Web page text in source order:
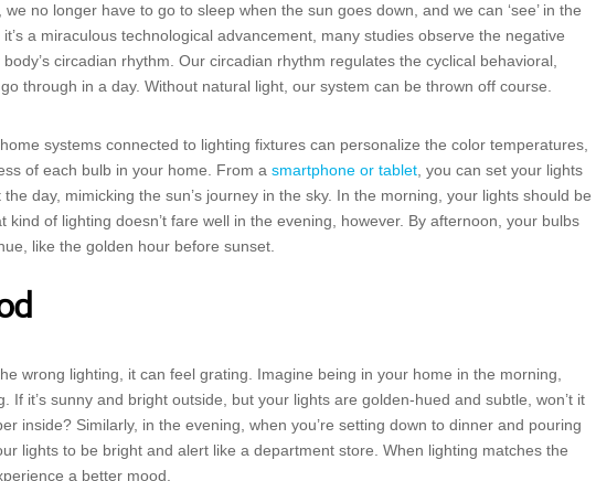
no longer have to go to sleep when the sun goes down, and we can ‘see’ in the
a miraculous technological advancement, many studies observe the negative
circadian rhythm. Our circadian rhythm regulates the cyclical behavioral,
through in a day. Without natural light, our system can be thrown off course.
systems connected to lighting fixtures can personalize the color temperatures,
of each bulb in your home. From a smartphone or tablet, you can set your lights
day, mimicking the sun’s journey in the sky. In the morning, your lights should be
kind of lighting doesn’t fare well in the evening, however. By afternoon, your bulbs
like the golden hour before sunset.
wrong lighting, it can feel grating. Imagine being in your home in the morning,
If it’s sunny and bright outside, but your lights are golden-hued and subtle, won’t it
inside? Similarly, in the evening, when you’re setting down to dinner and pouring
lights to be bright and alert like a department store. When lighting matches the
a better mood.